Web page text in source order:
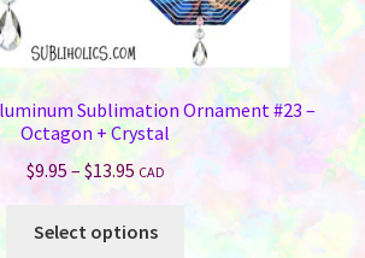
Sublimation Ornament #23 –
Octagon + Crystal
$9.95–$13.95Price
$9.95
CAD
Select options